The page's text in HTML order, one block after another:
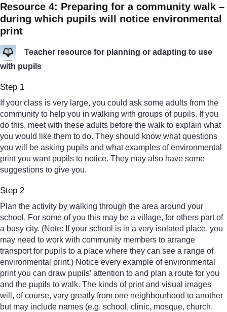
Resource 4: Preparing for a community walk –
during which pupils will notice environmental
print
Teacher resource for planning or adapting to use
with pupils
Step 1
If your class is very large, you could ask some adults from the
community to help you in walking with groups of pupils. If you
do this, meet with these adults before the walk to explain what
you would like them to do. They should know what questions
you will be asking pupils and what examples of environmental
print you want pupils to notice. They may also have some
suggestions to give you.
Step 2
Plan the activity by walking through the area around your
school. For some of you this may be a village, for others part of
a busy city. (Note: If your school is in a very isolated place, you
may need to work with community members to arrange
transport for pupils to a place where they can see a range of
environmental print.) Notice every example of environmental
print you can draw pupils’ attention to and plan a route for you
and the pupils to walk. The kinds of print and visual images
will, of course, vary greatly from one neighbourhood to another
but may include names (e.g. school, clinic, mosque, church,